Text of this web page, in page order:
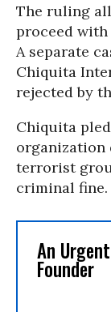
The ruling
proceed
A separate
Chiquita
rejected by
Chiquita
organization
terrorist
criminal fine.
An
Founder